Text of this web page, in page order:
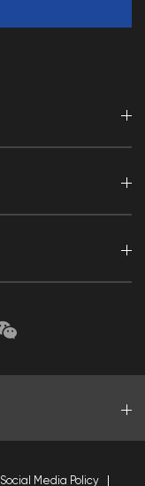
Social Media Policy